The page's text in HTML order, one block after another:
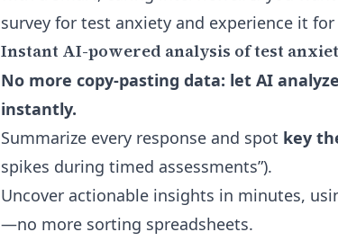
survey for test anxiety and experience it
Instant AI-powered analysis of test
No more copy-pasting data: let AI
instantly.
Summarize every response and spot key
spikes during timed assessments”).
Uncover actionable insights in minutes,
—no more sorting spreadsheets.